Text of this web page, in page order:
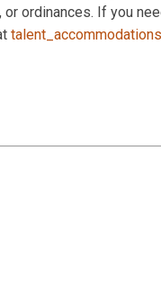
ordinances. If you